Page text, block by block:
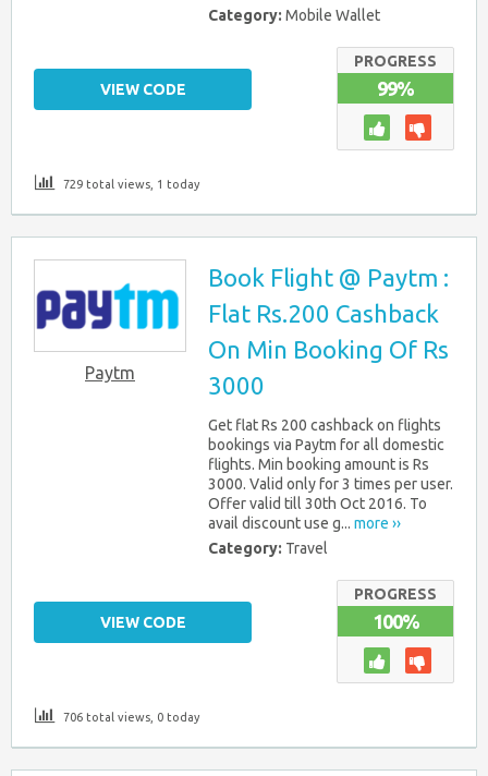
Category: Mobile Wallet
PROGRESS
99%
VIEW CODE
729 total views, 1 today
Paytm
Book Flight @ Paytm :
Flat Rs.200 Cashback
On Min Booking Of Rs
3000
Get flat Rs 200 cashback on flights
bookings via Paytm for all domestic
flights. Min booking amount is Rs
3000. Valid only for 3 times per user.
Offer valid till 30th Oct 2016. To
avail discount use g... more ››
Category: Travel
PROGRESS
100%
VIEW CODE
706 total views, 0 today